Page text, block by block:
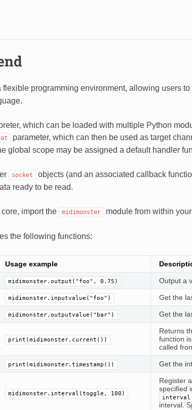
flexible programming environment, allowing users
which can be loaded with multiple Python
parameter, which can then be used as target
global scope may be assigned a default handler
socket
objects (and an associated callback
ready to be read.
import the midimonster module from within
the following functions:
Usage example
midimonster.output("foo", 0.75) Output a
midimonster.inputvalue("foo") Get the
midimonster.outputvalue("bar") Get the
print(midimonster.current())
Returns
function
called
print(midimonster.timestamp()) Get the
midimonster.interval(toggle, 100)
Register
specified
interval
interval.